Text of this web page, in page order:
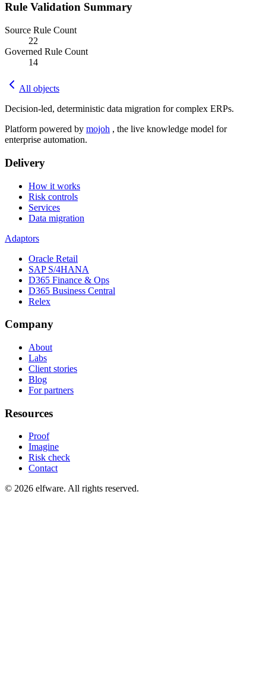
Rule Validation Summary
Source Rule Count
22
Governed Rule Count
14
All objects
Decision-led, deterministic data migration for complex ERPs.
Platform powered by mojoh , the live knowledge model for
enterprise automation.
Delivery
How it works
Risk controls
Services
Data migration
Adaptors
Oracle Retail
SAP S/4HANA
D365 Finance & Ops
D365 Business Central
Relex
Company
About
Labs
Client stories
Blog
For partners
Resources
Proof
Imagine
Risk check
Contact
© 2026 elfware. All rights reserved.